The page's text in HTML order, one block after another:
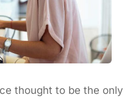
thought to be the only